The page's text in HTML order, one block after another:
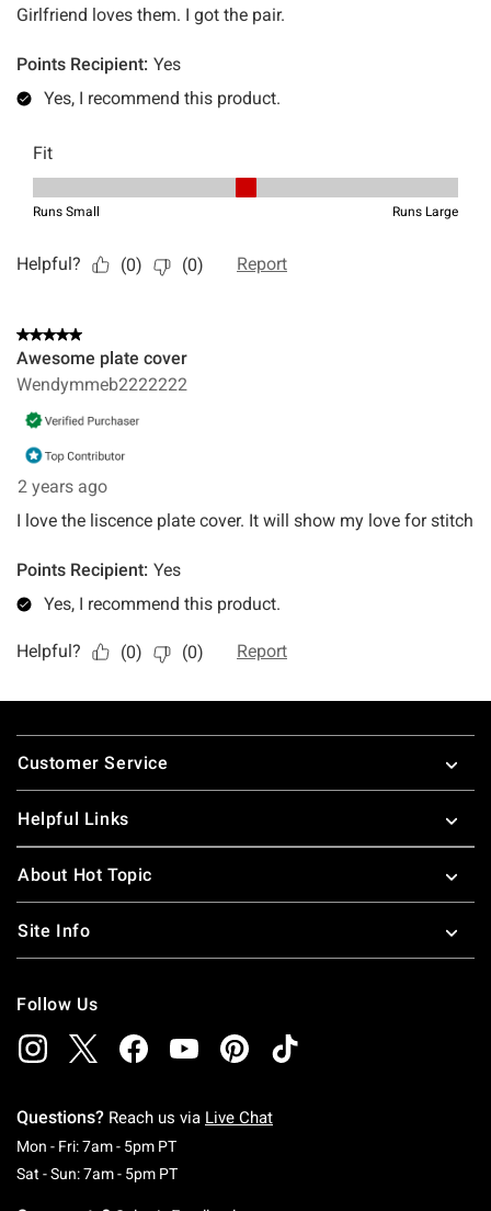
Footer
Customer Service
Helpful Links
About Hot Topic
Site Info
Follow Us
Questions? Reach us via Live Chat
Mon - Fri: 7am - 5pm PTMonday To Friday: 7 AM To 5 PM Pacific Time
Sat - Sun: 7am - 5pm PTSaturday To Sunday: 7 AM To 5 PM Pacific